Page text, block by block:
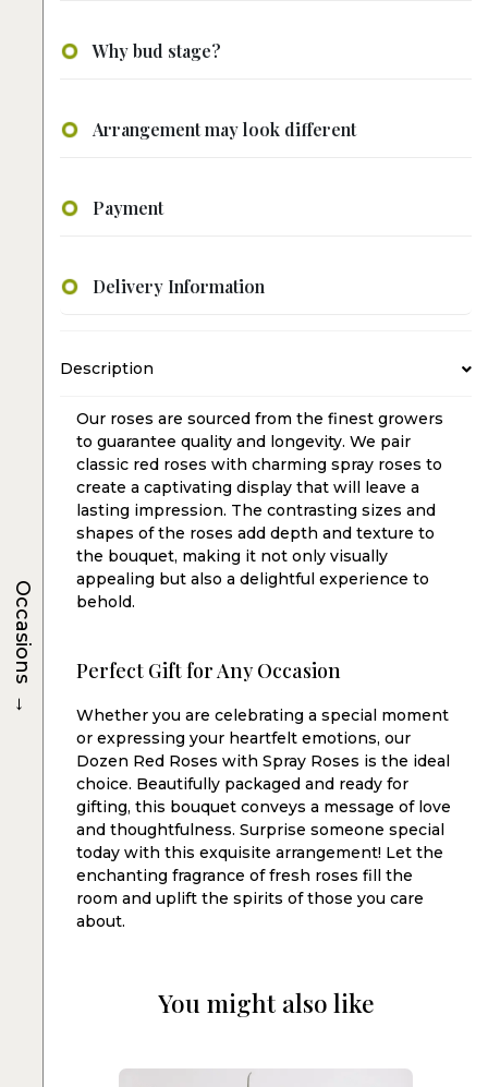
Why bud stage?
Arrangement may look different
Payment
Delivery Information
Description
Our roses are sourced from the finest growers
to guarantee quality and longevity. We pair
classic red roses with charming spray roses to
create a captivating display that will leave a
lasting impression. The contrasting sizes and
shapes of the roses add depth and texture to
the bouquet, making it not only visually
appealing but also a delightful experience to
behold.
Perfect Gift for Any Occasion
Whether you are celebrating a special moment
or expressing your heartfelt emotions, our
Dozen Red Roses with Spray Roses is the ideal
choice. Beautifully packaged and ready for
gifting, this bouquet conveys a message of love
and thoughtfulness. Surprise someone special
today with this exquisite arrangement! Let the
enchanting fragrance of fresh roses fill the
room and uplift the spirits of those you care
about.
You might also like
Occasions
→